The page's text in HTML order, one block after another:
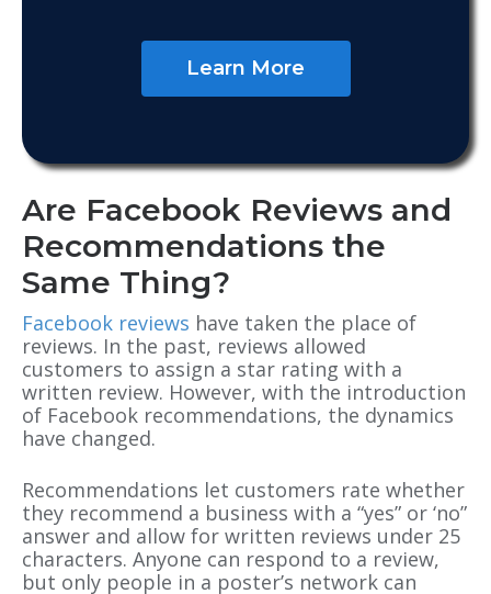
Learn More
Are Facebook Reviews and
Recommendations the
Same Thing?
Facebook reviews have taken the place of
reviews. In the past, reviews allowed
customers to assign a star rating with a
written review. However, with the introduction
of Facebook recommendations, the dynamics
have changed.
Recommendations let customers rate whether
they recommend a business with a “yes” or ‘no”
answer and allow for written reviews under 25
characters. Anyone can respond to a review,
but only people in a poster’s network can